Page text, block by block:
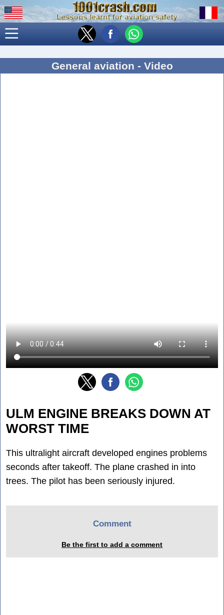
General aviation - Video
ULM ENGINE BREAKS DOWN AT
WORST TIME
This ultralight aircraft developed engines problems
seconds after takeoff. The plane crashed in into
trees. The pilot has been seriously injured.
Comment
Be the first to add a comment